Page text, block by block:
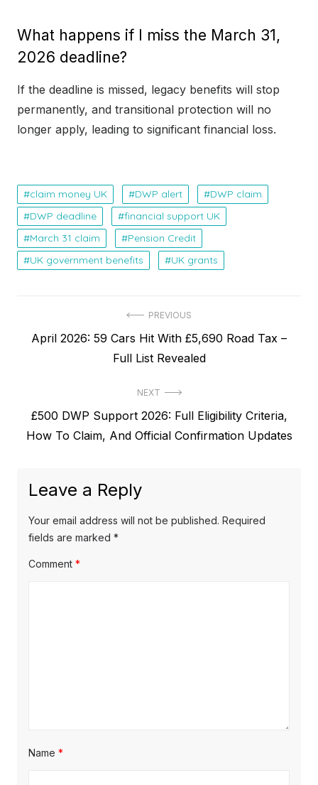
What happens if I miss the March 31,
2026 deadline?
If the deadline is missed, legacy benefits will stop
permanently, and transitional protection will no
longer apply, leading to significant financial loss.
claim money UK DWP alert
DWP claim
DWP deadline
financial support UK
March 31 claim
Pension Credit
UK government benefits
UK grants
PREVIOUS
o
o
April 2026: 59 Cars Hit With £5,690 Road Tax –
Full List Revealed
NEXT
e
o
£500 DWP Support 2026: Full Eligibility Criteria,
How To Claim, And Official Confirmation Updates
Leave a Reply
Your email address will not be published. Required
fields are marked *
Comment *
Name *